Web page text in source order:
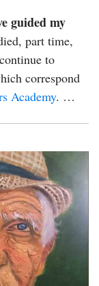
guided my
part time,
to
correspond
Academy. …